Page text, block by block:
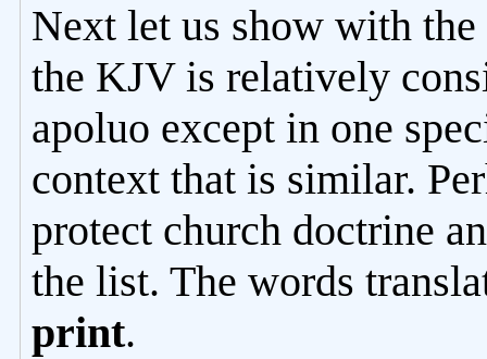
Next let us show with
the KJV is relatively
apoluo except in one
context that is similar.
protect church doctrine
the list. The words
print.